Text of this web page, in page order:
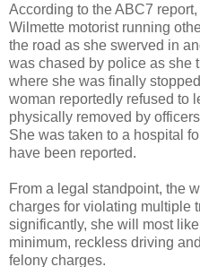
According to the ABC7
Wilmette motorist running
the road as she swerved in
was chased by police as she
where she was finally
woman reportedly refused to
physically removed by
She was taken to a hospital
have been reported.
From a legal standpoint, the
charges for violating multiple
significantly, she will most
minimum, reckless driving
felony charges.